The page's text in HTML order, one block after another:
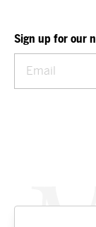
Sign up for our